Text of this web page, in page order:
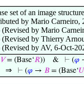
set of an image
by Mario Carneiro,
(Revised by Mario
(Revised by Thierry
(Revised by AV, 6-Oct-
𝑉= (Base‘𝑅)) & ⊢ (𝜑
⇒ ⊢ (𝜑 → 𝐵 = (Base‘𝑈